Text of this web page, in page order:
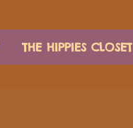
THE HIPPIES CLOSET